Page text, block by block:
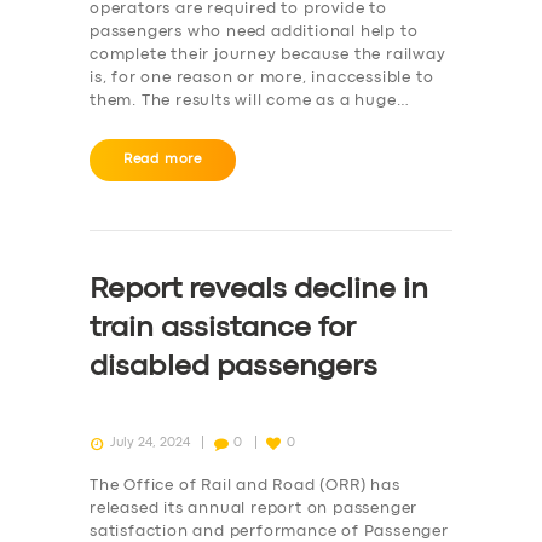
operators are required to provide to
passengers who need additional help to
complete their journey because the railway
is, for one reason or more, inaccessible to
them. The results will come as a huge…
Read more
Report reveals decline in
train assistance for
disabled passengers
July 24, 2024 0 0
The Office of Rail and Road (ORR) has
released its annual report on passenger
satisfaction and performance of Passenger